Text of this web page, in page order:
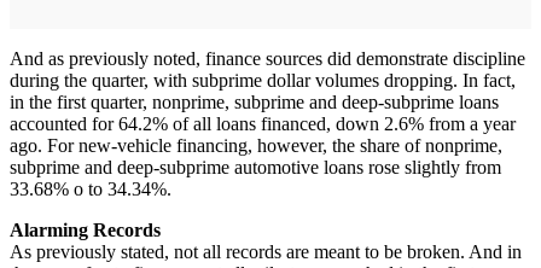
And as previously noted, finance sources did demonstrate discipline
during the quarter, with subprime dollar volumes dropping. In fact,
in the first quarter, nonprime, subprime and deep-subprime loans
accounted for 64.2% of all loans financed, down 2.6% from a year
ago. For new-vehicle financing, however, the share of nonprime,
subprime and deep-subprime automotive loans rose slightly from
33.68% o to 34.34%.
Alarming Records
As previously stated, not all records are meant to be broken. And in